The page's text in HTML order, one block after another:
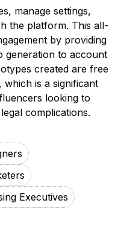
manage settings,
the platform. This all-
by providing
generation to account
created are free
is a significant
looking to
complications.
Executives